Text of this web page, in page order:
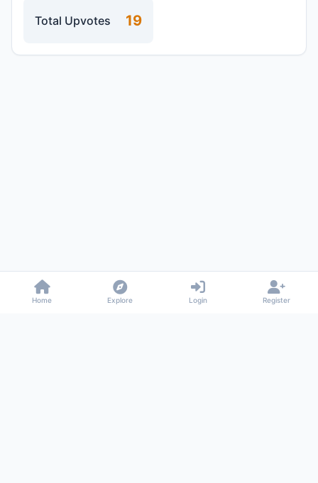
Total Upvotes 19
Home Explore Login Register